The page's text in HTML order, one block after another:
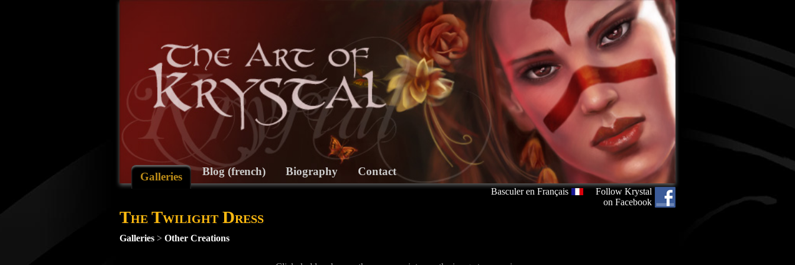
Galleries Blog (french) Biography Contact
Basculer en Français
Follow Krystal
on Facebook
The Twilight Dress
Galleries > Other Creations